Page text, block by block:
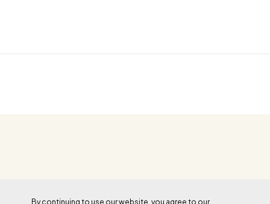
By continuing to use our website, you agree to our